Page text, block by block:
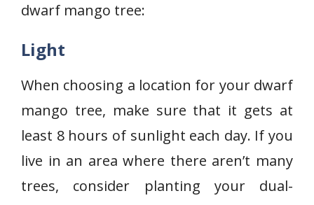
dwarf mango tree:
Light
When choosing a location for your dwarf
mango tree, make sure that it gets at
least 8 hours of sunlight each day. If you
live in an area where there aren’t many
trees, consider planting your dual-